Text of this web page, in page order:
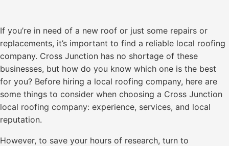
If you’re in need of a new roof or just some repairs or
replacements, it’s important to find a reliable local roofing
company. Cross Junction has no shortage of these
businesses, but how do you know which one is the best
for you? Before hiring a local roofing company, here are
some things to consider when choosing a Cross Junction
local roofing company: experience, services, and local
reputation.
However, to save your hours of research, turn to